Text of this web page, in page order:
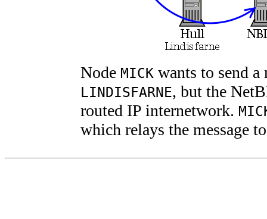
Node MICK wants to send a
LINDISFARNE, but the
routed IP internetwork.
which relays the message